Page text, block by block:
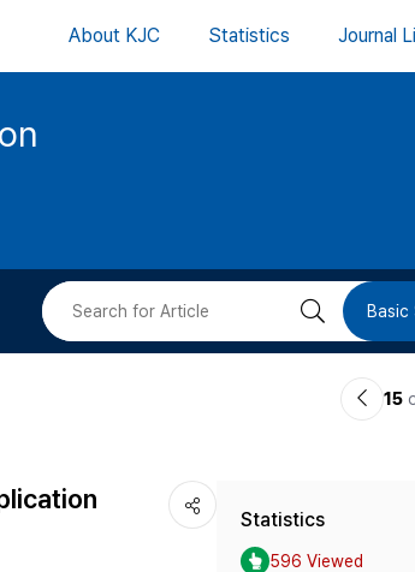
About KJC Statistics Journal
검 Basic
이15
Statistics
596 Viewed